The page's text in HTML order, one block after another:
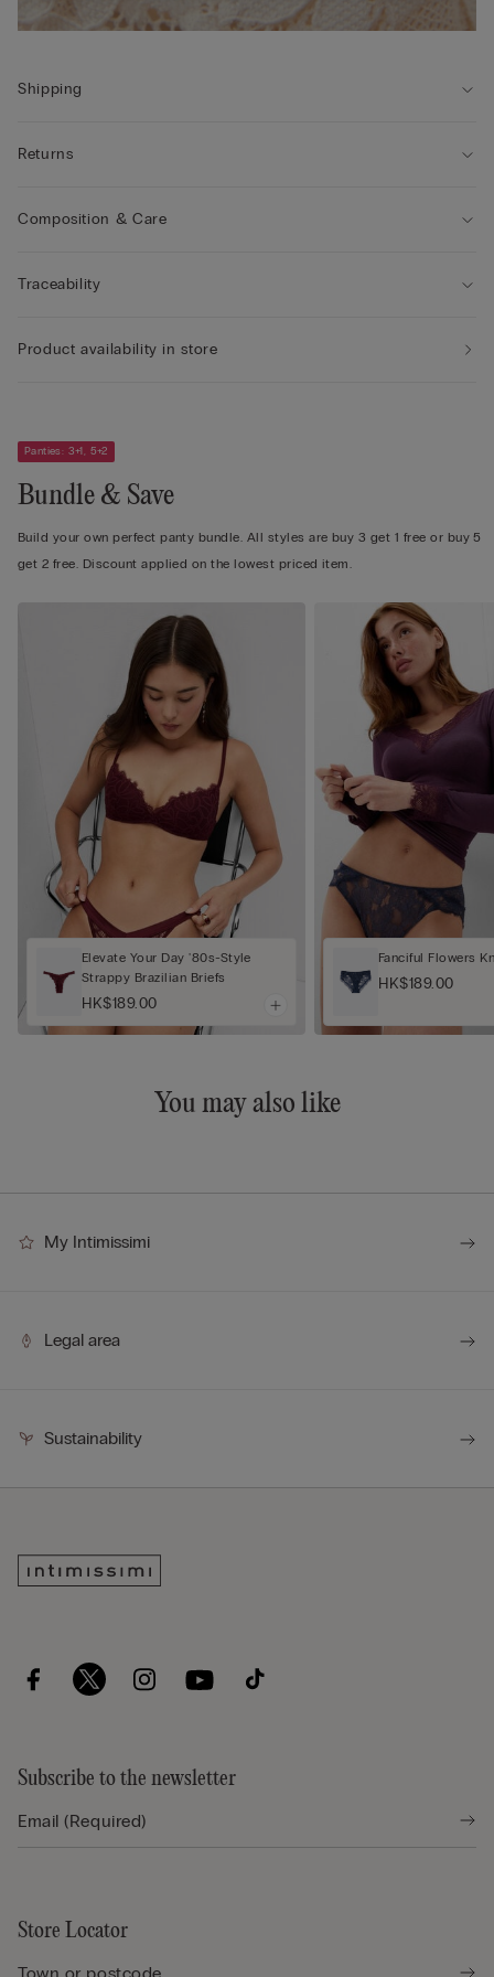
Shipping
Returns
Composition & Care
Traceability
Product availability in store
Panties: 3+1, 5+2
Bundle & Save
Build your own perfect panty bundle. All styles are buy 3 get 1 free or buy 5
get 2 free. Discount applied on the lowest priced item.
Elevate Your Day '80s-Style
Strappy Brazilian Briefs
HK$189.00
Fanciful Flowers
HK$189.00
You may also like
My Intimissimi
Legal area
Sustainability
Subscribe to the newsletter
Store Locator